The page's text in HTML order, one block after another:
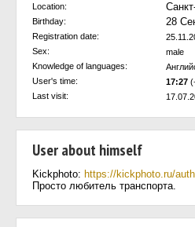
Location:
Birthday: 28
Registration date:
Sex:
male
Knowledge of languages:
User's time:
17:27
Last visit:
User about himself
Kickphoto: https://kickphoto.ru/
Просто любитель транспорта.